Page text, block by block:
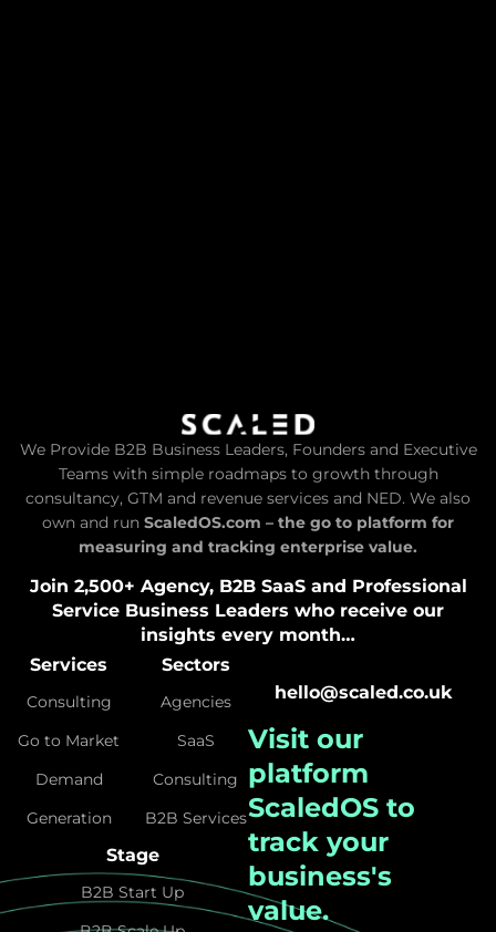
We Provide B2B Business Leaders, Founders and Executive
Teams with simple roadmaps to growth through
consultancy, GTM and revenue services and NED. We also
own and run ScaledOS.com – the go to platform for
measuring and tracking enterprise value.
Join 2,500+ Agency, B2B SaaS and Professional
Service Business Leaders who receive our
insights every month…
Services
Consulting
Go to Market
Demand
Generation
Sectors
Agencies
SaaS
Consulting
B2B Services
Stage
B2B Start Up
hello@scaled.co.uk
Visit our
platform
ScaledOS to
track your
business's
value.